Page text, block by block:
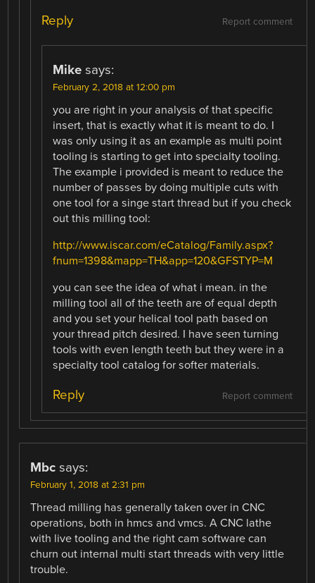
Report comment
Reply
Mike says:
February 2, 2018 at 12:00 pm
you are right in your analysis of that specific
insert, that is exactly what it is meant to do. I
was only using it as an example as multi point
tooling is starting to get into specialty tooling.
The example i provided is meant to reduce the
number of passes by doing multiple cuts with
one tool for a singe start thread but if you check
out this milling tool:
http://www.iscar.com/eCatalog/Family.aspx?
fnum=1398&mapp=TH&app=120&GFSTYP=M
you can see the idea of what i mean. in the
milling tool all of the teeth are of equal depth
and you set your helical tool path based on
your thread pitch desired. I have seen turning
tools with even length teeth but they were in a
specialty tool catalog for softer materials.
Report comment
Reply
Mbc says:
February 1, 2018 at 2:31 pm
Thread milling has generally taken over in CNC
operations, both in hmcs and vmcs. A CNC lathe
with live tooling and the right cam software can
churn out internal multi start threads with very little
trouble.